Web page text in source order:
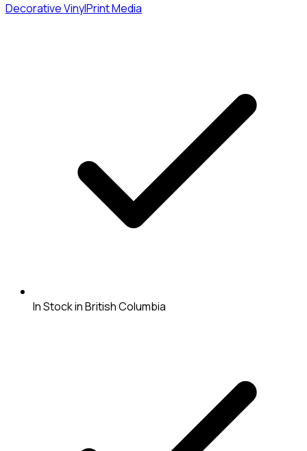
Decorative VinylPrint Media
In Stock in British Columbia